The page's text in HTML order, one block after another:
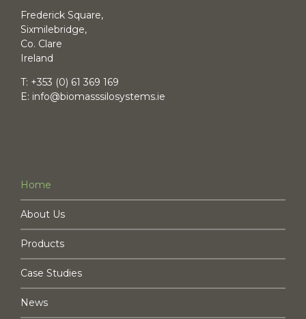
Frederick Square,
Sixmilebridge,
Co. Clare
Ireland
T: +353 (0) 61 369 169
E: info@biomasssilosystems.ie
Home
About Us
Products
Case Studies
News